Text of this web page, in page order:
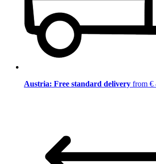
Austria: Free standard delivery from €